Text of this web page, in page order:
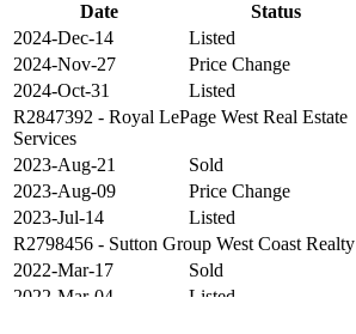
Date
Status
2024-Dec-14
Listed
2024-Nov-27
Price Change
2024-Oct-31
Listed
R2847392 - Royal LePage West Real Estate
Services
2023-Aug-21
Sold
2023-Aug-09
Price Change
2023-Jul-14
Listed
R2798456 - Sutton Group West Coast Realty
2022-Mar-17
Sold
2022-Mar-04
Listed